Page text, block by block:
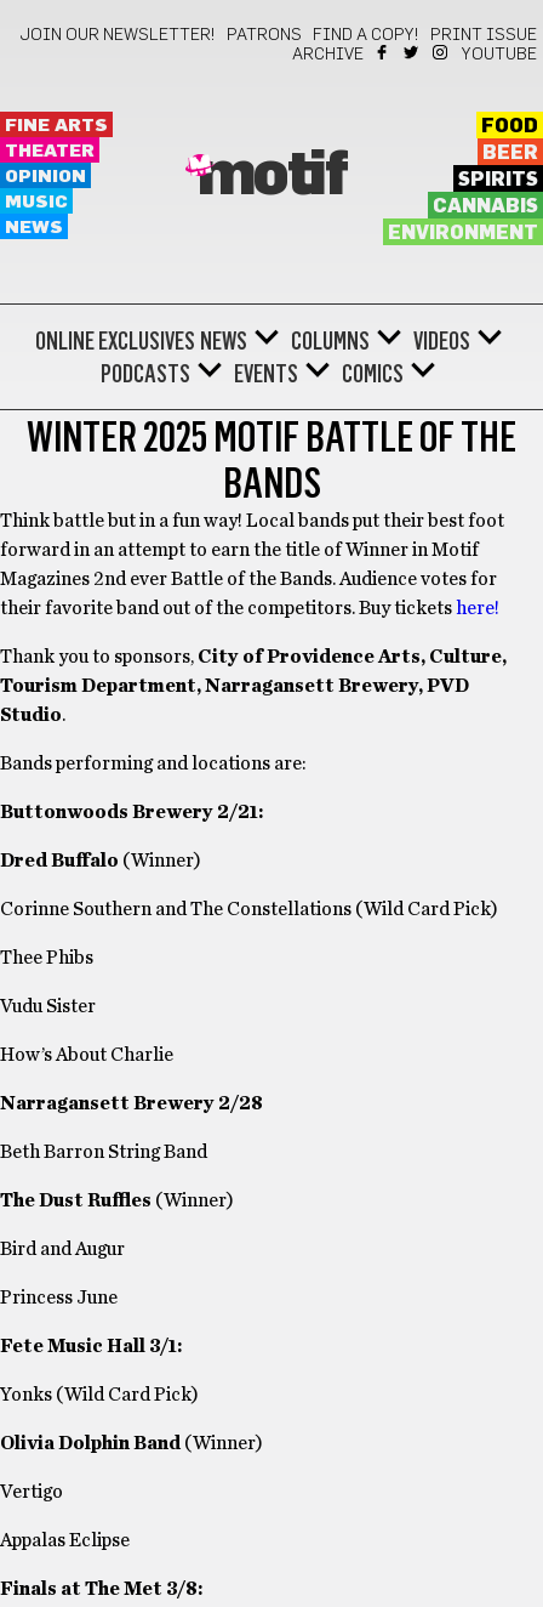
JOIN OUR NEWSLETTER! PATRONS FIND A COPY!
PRINT ISSUE
ARCHIVE
YOUTUBE
FINE ARTS
THEATER
OPINION
MUSIC
NEWS
motif
FOOD
BEER
SPIRITS
CANNABIS
ENVIRONMENT
ONLINE EXCLUSIVES NEWS COLUMNS
VIDEOS
PODCASTS
EVENTS COMICS
WINTER 2025 MOTIF BATTLE OF THE
BANDS
Think battle but in a fun way! Local bands put their best foot
forward in an attempt to earn the title of Winner in Motif
Magazines 2nd ever Battle of the Bands. Audience votes for
their favorite band out of the competitors. Buy tickets here!
Thank you to sponsors, City of Providence Arts, Culture,
Tourism Department, Narragansett Brewery, PVD
Studio.
Bands performing and locations are:
Buttonwoods Brewery 2/21:
Dred Buffalo (Winner)
Corinne Southern and The Constellations (Wild Card Pick)
Thee Phibs
Vudu Sister
How’s About Charlie
Narragansett Brewery 2/28
Beth Barron String Band
The Dust Ruffles (Winner)
Bird and Augur
Princess June
Fete Music Hall 3/1:
Yonks (Wild Card Pick)
Olivia Dolphin Band (Winner)
Vertigo
Appalas Eclipse
Finals at The Met 3/8: